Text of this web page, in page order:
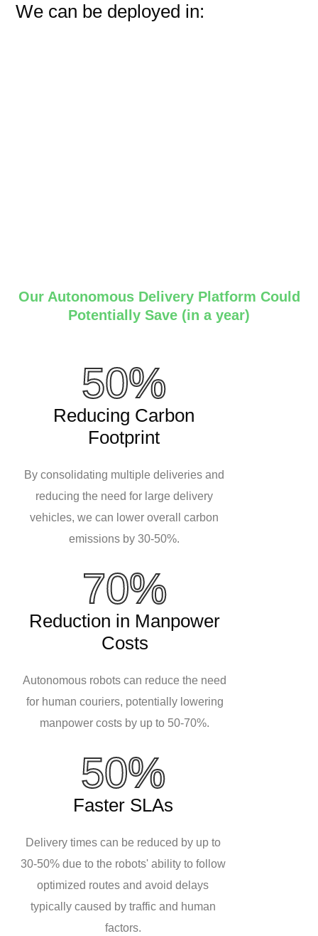
We can be deployed in:
Our Autonomous Delivery Platform Could
Potentially Save (in a year)
50%
Reducing Carbon
Footprint
By consolidating multiple deliveries and
reducing the need for large delivery
vehicles, we can lower overall carbon
emissions by 30-50%.
70%
Reduction in Manpower
Costs
Autonomous robots can reduce the need
for human couriers, potentially lowering
manpower costs by up to 50-70%.
50%
Faster SLAs
Delivery times can be reduced by up to
30-50% due to the robots' ability to follow
optimized routes and avoid delays
typically caused by traffic and human
factors.